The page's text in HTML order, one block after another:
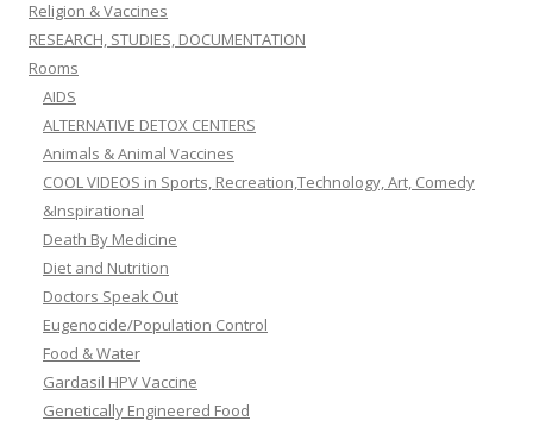
Religion & Vaccines
RESEARCH, STUDIES, DOCUMENTATION
Rooms
AIDS
ALTERNATIVE DETOX CENTERS
Animals & Animal Vaccines
COOL VIDEOS in Sports, Recreation,Technology, Art, Comedy
&Inspirational
Death By Medicine
Diet and Nutrition
Doctors Speak Out
Eugenocide/Population Control
Food & Water
Gardasil HPV Vaccine
Genetically Engineered Food